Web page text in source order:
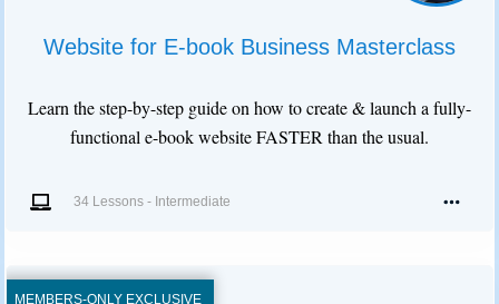
Website for E-book Business Masterclass
Learn the step-by-step guide on how to create & launch a fully-
functional e-book website FASTER than the usual.
34 Lessons- Intermediate
MEMBERS-ONLY EXCLUSIVE